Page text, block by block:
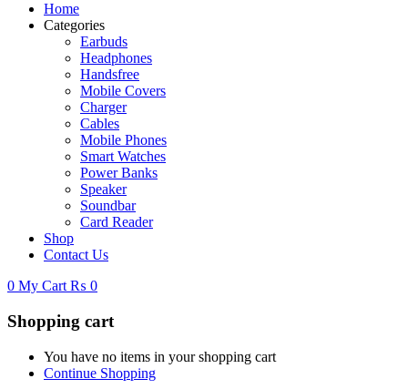
Home
Categories
Earbuds
Headphones
Handsfree
Mobile Covers
Charger
Cables
Mobile Phones
Smart Watches
Power Banks
Speaker
Soundbar
Card Reader
Shop
Contact Us
0 My Cart ₨ 0
Shopping cart
You have no items in your shopping cart
Continue Shopping